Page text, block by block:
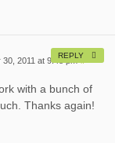
30, 2011 at 9:48 pm #
with a bunch of
Thanks again!
REPLY